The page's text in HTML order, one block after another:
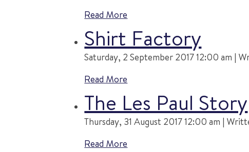
Read More
Shirt Factory
Saturday, 2 September 2017 12:00 am |
Read More
The Les Paul Story
Thursday, 31 August 2017 12:00 am |
Read More